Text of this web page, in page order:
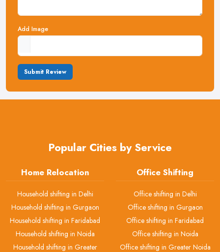
Add Image
Submit Review
Popular Cities by Service
Home Relocation
Household shifting in Delhi
Household shifting in Gurgaon
Household shifting in Faridabad
Household shifting in Noida
Household shifting in Greater
Office Shifting
Office shifting in Delhi
Office shifting in Gurgaon
Office shifting in Faridabad
Office shifting in Noida
Office shifting in Greater Noida